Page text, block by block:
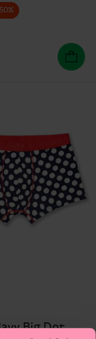
price
Big Dot